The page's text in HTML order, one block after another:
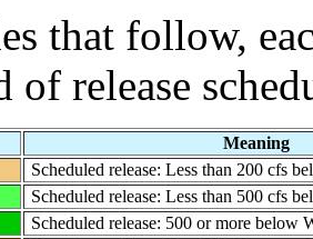
that follow,
of release
Meaning
Scheduled release: Less than 200 cfs
Scheduled release: Less than 500 cfs
Scheduled release: 500 or more below